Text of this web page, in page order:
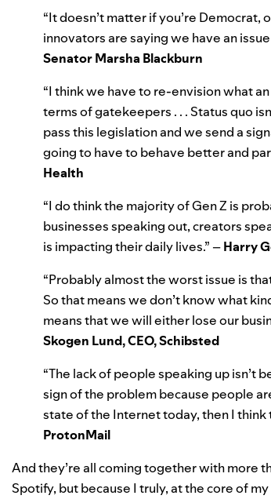
“It doesn’t matter if you’re
innovators are saying we have an
Senator Marsha Blackburn
“I think we have to re-envision what
terms of gatekeepers . . . Status quo
pass this legislation and we send a
going to have to behave better and
Health
“I do think the majority of Gen Z is
businesses speaking out, creators
is impacting their daily lives.” –Harry
“Probably almost the worst issue is
So that means we don’t know what
means that we will either lose our
Skogen Lund, CEO, Schibsted
“The lack of people speaking up isn’t
sign of the problem because people
state of the Internet today, then I think
ProtonMail
And they’re all coming together with more
Spotify, but because I truly, at the core of